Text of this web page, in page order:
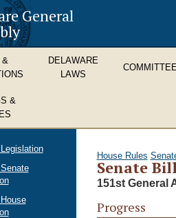
General
&
DELAWARE
LAWS
&
House Rules
Senate
151st General
Progress